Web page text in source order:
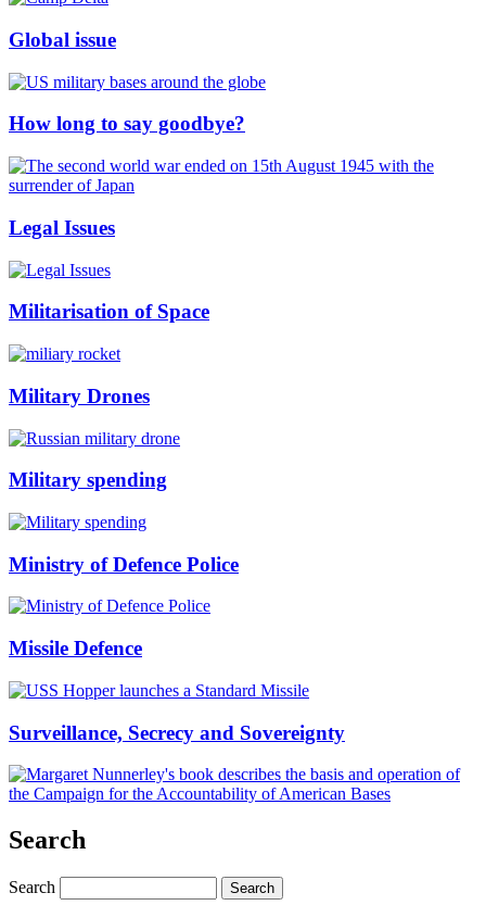
Global issue
How long to say goodbye?
Legal Issues
Militarisation of Space
Military Drones
Military spending
Ministry of Defence Police
Missile Defence
Surveillance, Secrecy and Sovereignty
Search
Search